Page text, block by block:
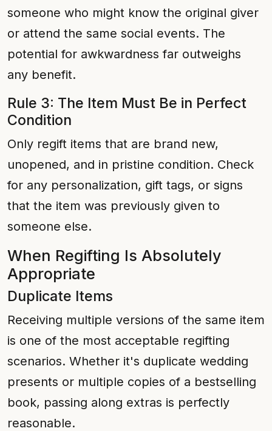
someone who might know the original giver
or attend the same social events. The
potential for awkwardness far outweighs
any benefit.
Rule 3: The Item Must Be in Perfect
Condition
Only regift items that are brand new,
unopened, and in pristine condition. Check
for any personalization, gift tags, or signs
that the item was previously given to
someone else.
When Regifting Is Absolutely
Appropriate
Duplicate Items
Receiving multiple versions of the same item
is one of the most acceptable regifting
scenarios. Whether it's duplicate wedding
presents or multiple copies of a bestselling
book, passing along extras is perfectly
reasonable.